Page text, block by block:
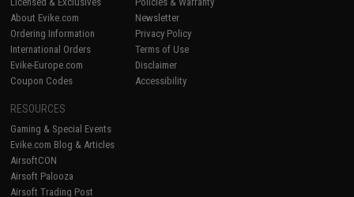
About Evike.com
Ordering Information
International Orders
Evike-Europe.com
Coupon Codes
Newsletter
Privacy Policy
Terms of Use
Disclaimer
Accessibility
RESOURCES
Gaming & Special Events
Evike.com Blog & Articles
AirsoftCON
Airsoft Palooza
Airsoft Trading Post